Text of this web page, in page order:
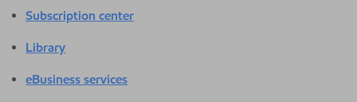
Subscription center
Library
eBusiness services